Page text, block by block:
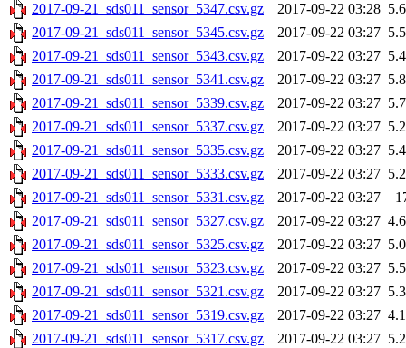
2017-09-21_sds011_sensor_5347.csv.gz
2017-09-22 03:28
2017-09-21_sds011_sensor_5345.csv.gz
2017-09-22 03:27
2017-09-21_sds011_sensor_5343.csv.gz
2017-09-22 03:27
2017-09-21_sds011_sensor_5341.csv.gz
2017-09-22 03:27
2017-09-21_sds011_sensor_5339.csv.gz
2017-09-22 03:27
2017-09-21_sds011_sensor_5337.csv.gz
2017-09-22 03:27
2017-09-21_sds011_sensor_5335.csv.gz
2017-09-22 03:27
2017-09-21_sds011_sensor_5333.csv.gz
2017-09-22 03:27
2017-09-21_sds011_sensor_5331.csv.gz
2017-09-22 03:27
2017-09-21_sds011_sensor_5327.csv.gz
2017-09-22 03:27
2017-09-21_sds011_sensor_5325.csv.gz
2017-09-22 03:27
2017-09-21_sds011_sensor_5323.csv.gz
2017-09-22 03:27
2017-09-21_sds011_sensor_5321.csv.gz
2017-09-22 03:27
2017-09-21_sds011_sensor_5319.csv.gz
2017-09-22 03:27
2017-09-21_sds011_sensor_5317.csv.gz
2017-09-22 03:27